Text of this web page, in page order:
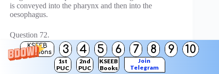
KSEEB
Solutions
3 4 5 6 7 8 9 10
1st
PUC
2nd
PUC
KSEEB
Books
Join
Telegram
is conveyed into the pharynx and then into the
oesophagus.
Question 72.
In humans, starch digestion begins in the buccal cavity,
but stops in stomach. Why?
Answer:
Hydrochloric acid in the gastric juice (acidic pH)